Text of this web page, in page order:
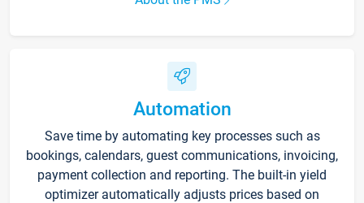
Automation
Save time by automating key processes such as
bookings, calendars, guest communications, invoicing,
payment collection and reporting. The built-in yield
optimizer automatically adjusts prices based on